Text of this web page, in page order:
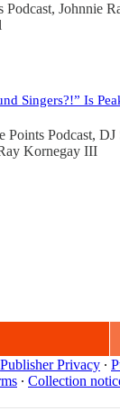
Podcast, Johnnie
Singers?!” Is
Points Podcast, DJ
Kornegay III
Publisher Privacy ∙
∙ Collection